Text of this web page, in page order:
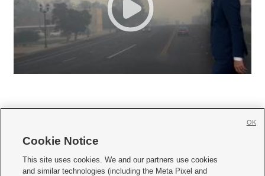
     
Cookie Notice
This site uses cookies. We and our partners use cookies
and similar technologies (including the Meta Pixel and
OK